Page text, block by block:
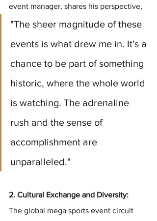
event manager, shares his perspective,
"The sheer magnitude of these
events is what drew me in. It's a
chance to be part of something
historic, where the whole world
is watching. The adrenaline
rush and the sense of
accomplishment are
unparalleled."
2. Cultural Exchange and Diversity:
The global mega sports event circuit